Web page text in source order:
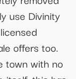
use Divinity
offers too.
town with no